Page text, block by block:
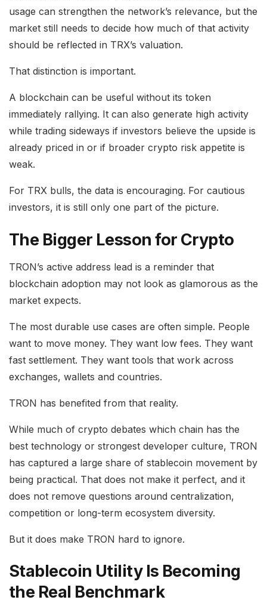
usage can strengthen the network’s relevance, but the
market still needs to decide how much of that activity
should be reflected in TRX’s valuation.
That distinction is important.
A blockchain can be useful without its token
immediately rallying. It can also generate high activity
while trading sideways if investors believe the upside is
already priced in or if broader crypto risk appetite is
weak.
For TRX bulls, the data is encouraging. For cautious
investors, it is still only one part of the picture.
The Bigger Lesson for Crypto
TRON’s active address lead is a reminder that
blockchain adoption may not look as glamorous as the
market expects.
The most durable use cases are often simple. People
want to move money. They want low fees. They want
fast settlement. They want tools that work across
exchanges, wallets and countries.
TRON has benefited from that reality.
While much of crypto debates which chain has the
best technology or strongest developer culture, TRON
has captured a large share of stablecoin movement by
being practical. That does not make it perfect, and it
does not remove questions around centralization,
competition or long-term ecosystem diversity.
But it does make TRON hard to ignore.
Stablecoin Utility Is Becoming
the Real Benchmark